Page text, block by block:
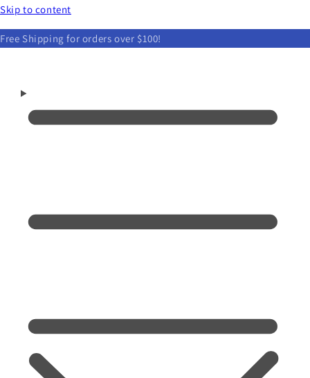
Skip to content
Free Shipping for orders over $100!